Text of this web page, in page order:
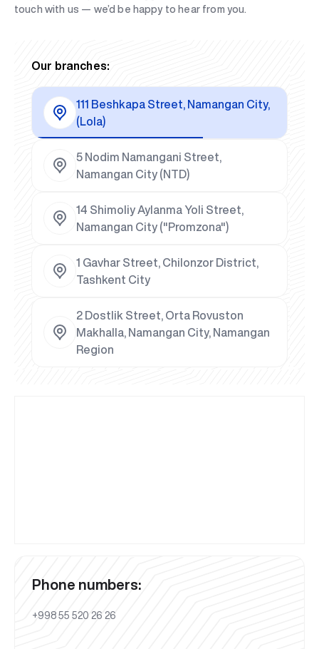
touch with us — we’d be happy to hear from you.
Our branches:
111 Beshkapa Street, Namangan City,
(Lola)
5 Nodim Namangani Street,
Namangan City (NTD)
14 Shimoliy Aylanma Yoli Street,
Namangan City ("Promzona")
1 Gavhar Street, Chilonzor District,
Tashkent City
2 Dostlik Street, Orta Rovuston
Makhalla, Namangan City, Namangan
Region
Phone numbers:
+998 55 520 26 26